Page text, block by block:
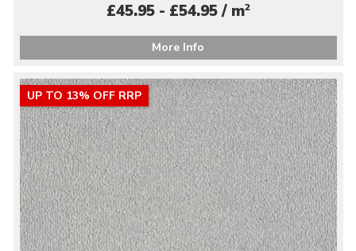
£45.95 - £54.95 / m2
More Info
UP TO 13% OFF RRP